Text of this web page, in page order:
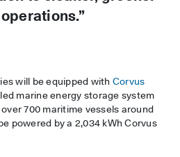
will be equipped with Corvus
marine energy storage system
700 maritime vessels around
powered by a 2,034 kWh Corvus